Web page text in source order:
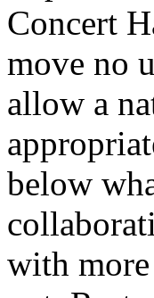
Concert
move no
allow a
below
with